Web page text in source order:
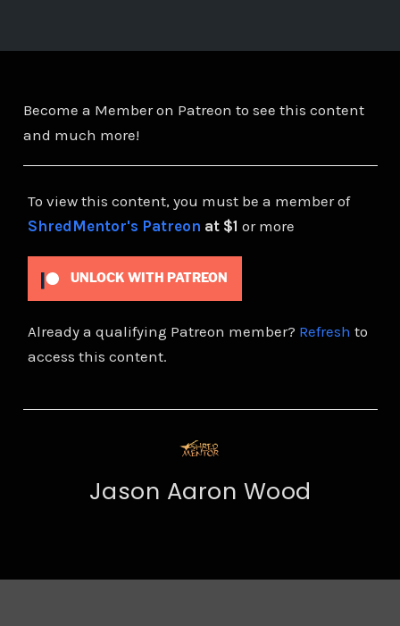
Become a Member on Patreon to see this content
and much more!
To view this content, you must be a member of
ShredMentor's Patreon at $1 or more
UNLOCK WITH PATREON
Already a qualifying Patreon member? Refresh to
access this content.
Jason Aaron Wood